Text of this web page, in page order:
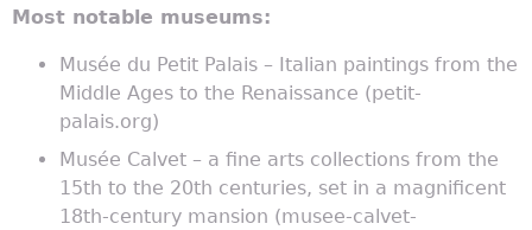
Most notable museums:
Musée du Petit Palais – Italian paintings from the
Middle Ages to the Renaissance (petit-
palais.org)
Musée Calvet – a fine arts collections from the
15th to the 20th centuries, set in a magnificent
18th-century mansion (musee-calvet-